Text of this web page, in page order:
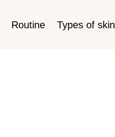
Routine Types of skin